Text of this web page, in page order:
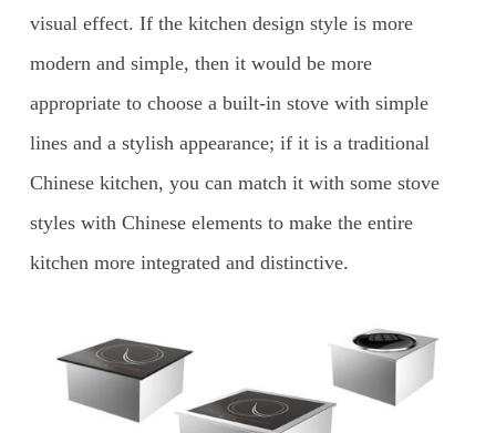
visual effect. If the kitchen design style is more
modern and simple, then it would be more
appropriate to choose a built-in stove with simple
lines and a stylish appearance; if it is a traditional
Chinese kitchen, you can match it with some stove
styles with Chinese elements to make the entire
kitchen more integrated and distinctive.